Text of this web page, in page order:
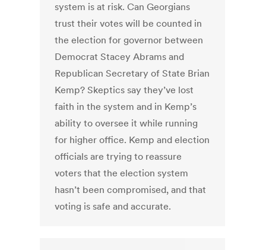
system is at risk. Can Georgians
trust their votes will be counted in
the election for governor between
Democrat Stacey Abrams and
Republican Secretary of State Brian
Kemp? Skeptics say they’ve lost
faith in the system and in Kemp’s
ability to oversee it while running
for higher office. Kemp and election
officials are trying to reassure
voters that the election system
hasn’t been compromised, and that
voting is safe and accurate.